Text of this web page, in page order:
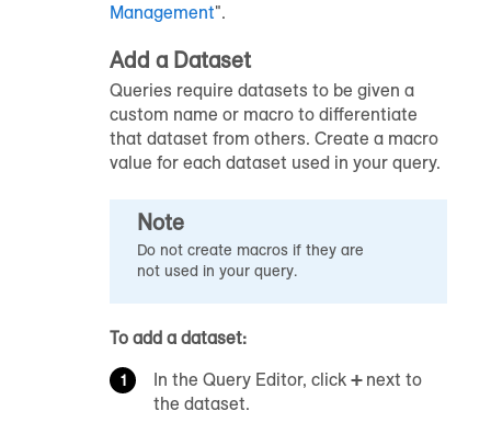
Management".
Add a Dataset
Queries require datasets to be given a
custom name or macro to differentiate
that dataset from others. Create a macro
value for each dataset used in your query.
Note
Do not create macros if they are
not used in your query.
To add a dataset:
In the Query Editor, click +next to
the dataset.